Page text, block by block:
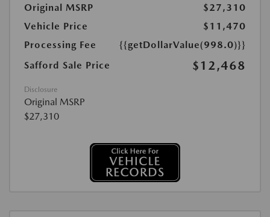
Original MSRP
$27,310
Vehicle Price
$11,470
Processing Fee
{{getDollarValue(998.0)}}
Safford Sale Price
$12,468
Disclosure
Original MSRP
$27,310